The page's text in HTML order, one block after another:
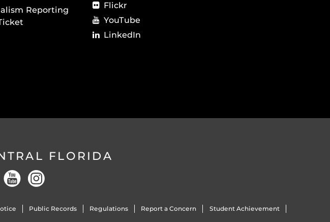
Reporting
Flickr
YouTube
LinkedIn
FLORIDA
Public Records Regulations Report a Concern Student Achievement